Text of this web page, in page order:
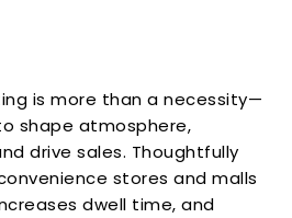
is more than a necessity—
shape atmosphere,
drive sales. Thoughtfully
stores and malls
dwell time, and